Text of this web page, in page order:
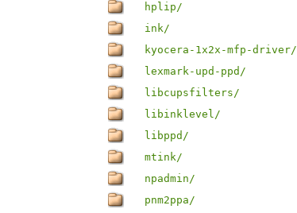
hplip/
ink/
kyocera-1x2x-mfp-driver/
lexmark-upd-ppd/
libcupsfilters/
libinklevel/
libppd/
mtink/
npadmin/
pnm2ppa/